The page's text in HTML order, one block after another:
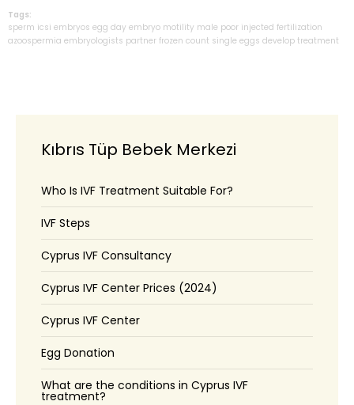
Tags:
sperm icsi embryos egg day embryo motility male poor injected fertilization
azoospermia embryologists partner frozen count single eggs develop treatment
Kıbrıs Tüp Bebek Merkezi
Who Is IVF Treatment Suitable For?
IVF Steps
Cyprus IVF Consultancy
Cyprus IVF Center Prices (2024)
Cyprus IVF Center
Egg Donation
What are the conditions in Cyprus IVF
treatment?